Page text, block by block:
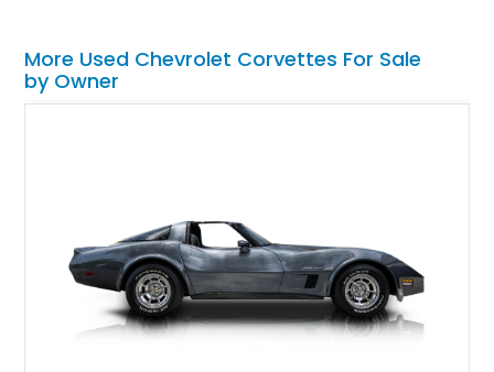
More Used Chevrolet Corvettes For Sale
by Owner